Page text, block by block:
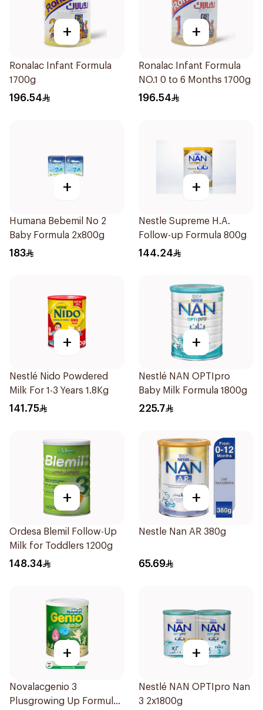
+
Ronalac Infant Formula
1700g
196.54
+
Ronalac Infant Formula
NO.1 0 to 6 Months 1700g
196.54
+
Humana Bebemil No 2
Baby Formula 2x800g
183
+
Nestle Supreme H.A.
Follow-up Formula 800g
144.24
+
Nestlé Nido Powdered
Milk For 1-3 Years 1.8Kg
141.75
+
Nestlé NAN OPTIpro
Baby Milk Formula 1800g
225.7
+
Ordesa Blemil Follow-Up
Milk for Toddlers 1200g
148.34
+
Nestle Nan AR 380g
65.69
+
Novalacgenio 3
Plusgrowing Up Formula
+
Nestlé NAN OPTIpro Nan
3 2x1800g